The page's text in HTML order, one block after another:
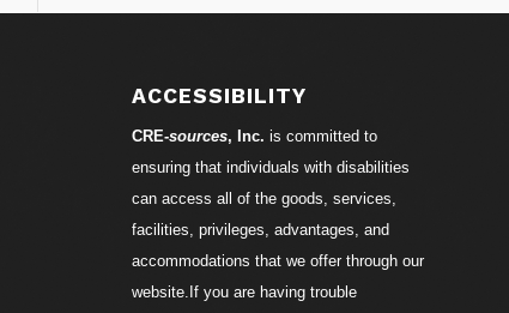
ACCESSIBILITY
CRE-sources, Inc. is committed to
ensuring that individuals with disabilities
can access all of the goods, services,
facilities, privileges, advantages, and
accommodations that we offer through our
website.If you are having trouble